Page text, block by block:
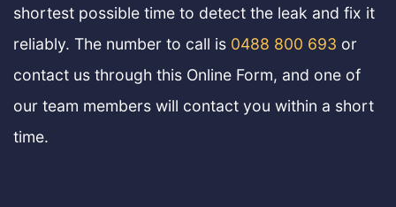
shortest possible time to detect the leak and fix it
reliably. The number to call is 0488 800 693 or
contact us through this Online Form, and one of
our team members will contact you within a short
time.